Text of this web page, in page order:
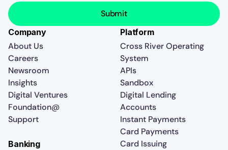
Company
About Us
Careers
Newsroom
Insights
Digital Ventures
Foundation@
Support
Platform
Cross River Operating
System
APIs
Sandbox
Digital Lending
Accounts
Instant Payments
Card Payments
Card Issuing
Banking